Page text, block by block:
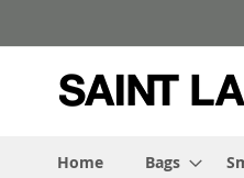
to
Home
Bags